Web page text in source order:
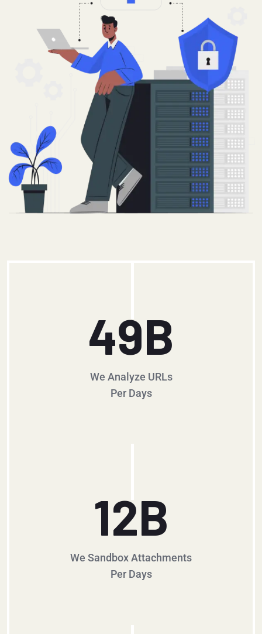
49B
We Analyze URLs
Per Days
12B
We Sandbox Attachments
Per Days